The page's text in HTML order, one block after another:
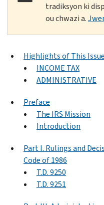
tradiksyon ki
ou chwazi a.
Highlights of This Issue
INCOME TAX
ADMINISTRATIVE
Preface
The IRS Mission
Introduction
Part I. Rulings and
Code of 1986
T.D. 9250
T.D. 9251